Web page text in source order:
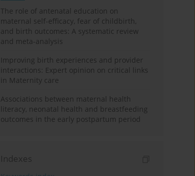
The role of antenatal education on
maternal self-efficacy, fear of childbirth,
and birth outcomes: A systematic review
and meta-analysis
Improving birth experiences and provider
interactions: Expert opinion on critical links
in Maternity care
Associations between maternal health
literacy, neonatal health and breastfeeding
outcomes in the early postpartum period
Indexes